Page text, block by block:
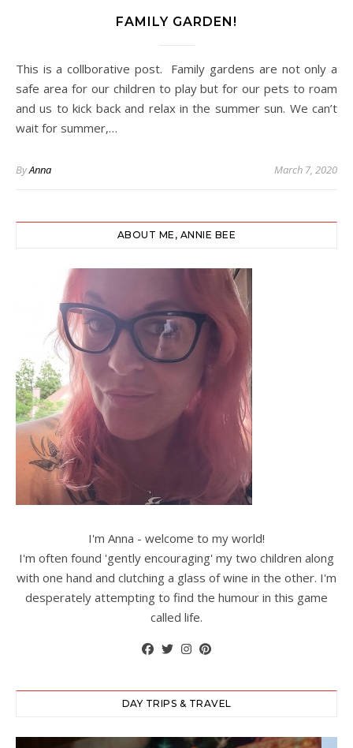
FAMILY GARDEN!
This is a collborative post. Family gardens are not only a
safe area for our children to play but for our pets to roam
and us to kick back and relax in the summer sun. We can’t
wait for summer,…
ByAnna March 7, 2020
ABOUT ME, ANNIE BEE
I'm Anna - welcome to my world!
I'm often found 'gently encouraging' my two children along
with one hand and clutching a glass of wine in the other. I'm
desperately attempting to find the humour in this game
called life.
DAY TRIPS & TRAVEL